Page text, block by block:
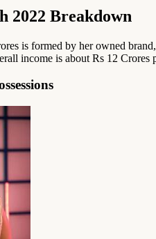
2022 Breakdown
is formed by her owned
income is about Rs 12 Crores